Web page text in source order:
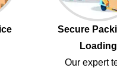
Secure
Loading
Our expert